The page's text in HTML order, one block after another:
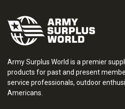
Army Surplus World is a premier
products for past and present
service professionals, outdoor
Americans.